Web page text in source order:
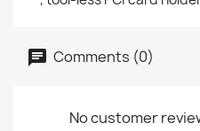
Comments (0)
No customer